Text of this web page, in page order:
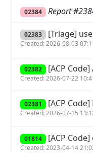
02384 Report
02383 [Triage]
Created: 2026-08-03
02382 [ACP
Created: 2026-07-22
02381 [ACP
Created: 2026-07-15
01814 [ACP
Created: 2023-04-14